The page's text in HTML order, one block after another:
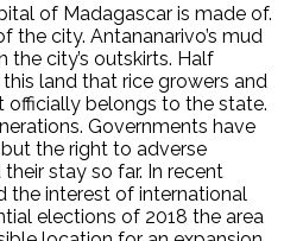
of Madagascar is made of.
the city. Antananarivo’s mud
the city’s outskirts. Half
land that rice growers and
officially belongs to the state.
Governments have
the right to adverse
stay so far. In recent
the interest of international
elections of 2018 the area